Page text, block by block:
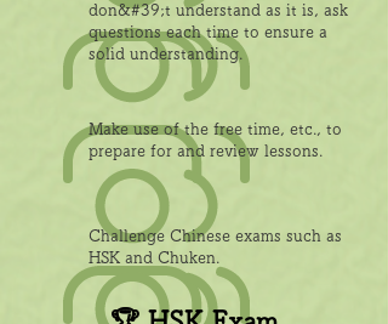
don&#39;t understand as it is, ask
questions each time to ensure a
solid understanding.
Make use of the free time, etc., to
prepare for and review lessons.
Challenge Chinese exams such as
HSK and Chuken.